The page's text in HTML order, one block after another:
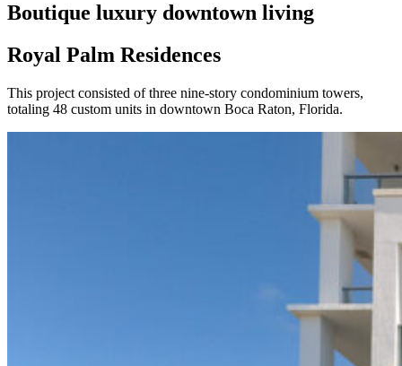
Boutique luxury downtown living
Royal Palm Residences
This project consisted of three nine-story condominium towers,
totaling 48 custom units in downtown Boca Raton, Florida.